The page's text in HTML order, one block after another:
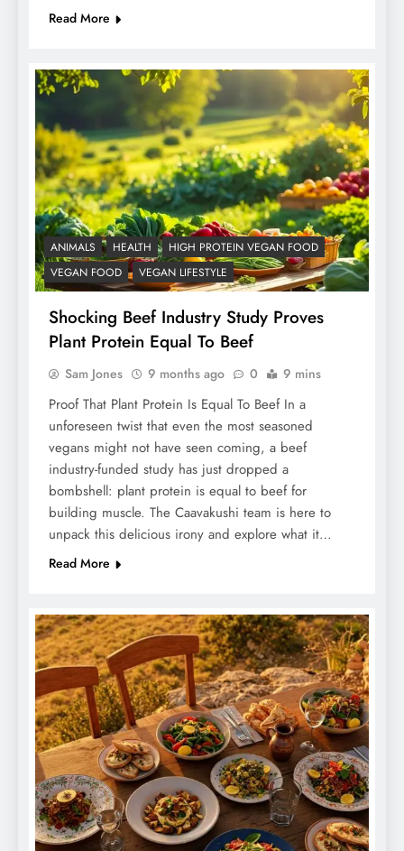
Read More
ANIMALS HEALTH
HIGH PROTEIN VEGAN FOOD
VEGAN FOOD
VEGAN LIFESTYLE
Shocking Beef Industry Study Proves
Plant Protein Equal To Beef
Sam Jones 9 months ago 0 9 mins
Proof That Plant Protein Is Equal To Beef In a
unforeseen twist that even the most seasoned
vegans might not have seen coming, a beef
industry-funded study has just dropped a
bombshell: plant protein is equal to beef for
building muscle. The Caavakushi team is here to
unpack this delicious irony and explore what it…
Read More